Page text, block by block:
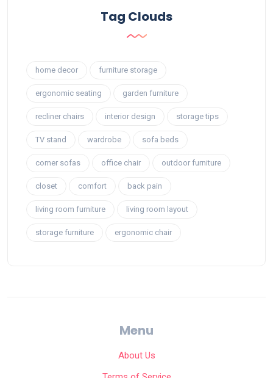
Tag Clouds
home decor furniture storage
ergonomic seating garden furniture
recliner chairs interior design storage tips
TV stand wardrobe sofa beds
corner sofas office chair outdoor furniture
closet comfort back pain
living room furniture living room layout
storage furniture ergonomic chair
Menu
About Us